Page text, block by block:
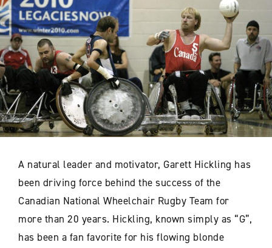
A natural leader and motivator, Garett Hickling has
been driving force behind the success of the
Canadian National Wheelchair Rugby Team for
more than 20 years. Hickling, known simply as “G”,
has been a fan favorite for his flowing blonde